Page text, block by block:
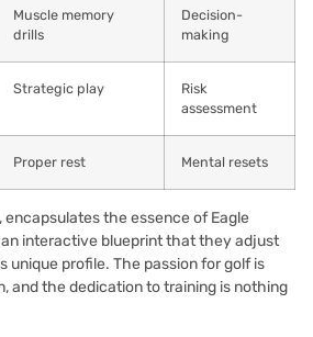
Muscle memory
drills
Decision-
making
Strategic play
Risk
assessment
Proper rest Mental resets
encapsulates the essence of Eagle
an interactive blueprint that they adjust
unique profile. The passion for golf is
and the dedication to training is nothing